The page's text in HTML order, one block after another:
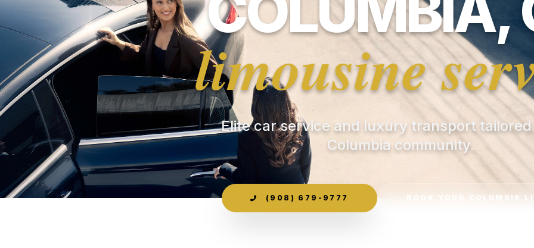
limousine
Elite car service and luxury transport
Columbia community.
(908) 679-9777 BOOK YOUR COLUMBIA